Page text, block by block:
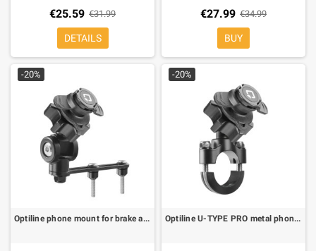
€25.59 €31.99
DETAILS
€27.99 €34.99
BUY
-20%
Optiline phone mount for brake and clutch fluid reservoir duo lock.
-20%
Optiline U-TYPE PRO metal phone holder for handlebars 22-28 mm Ø duo lock